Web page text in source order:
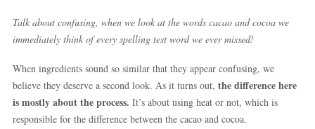
Talk about confusing, when we look at the words cacao and cocoa we
immediately think of every spelling test word we ever missed!
When ingredients sound so similar that they appear confusing, we
believe they deserve a second look. As it turns out, the difference here
is mostly about the process. It’s about using heat or not, which is
responsible for the difference between the cacao and cocoa.